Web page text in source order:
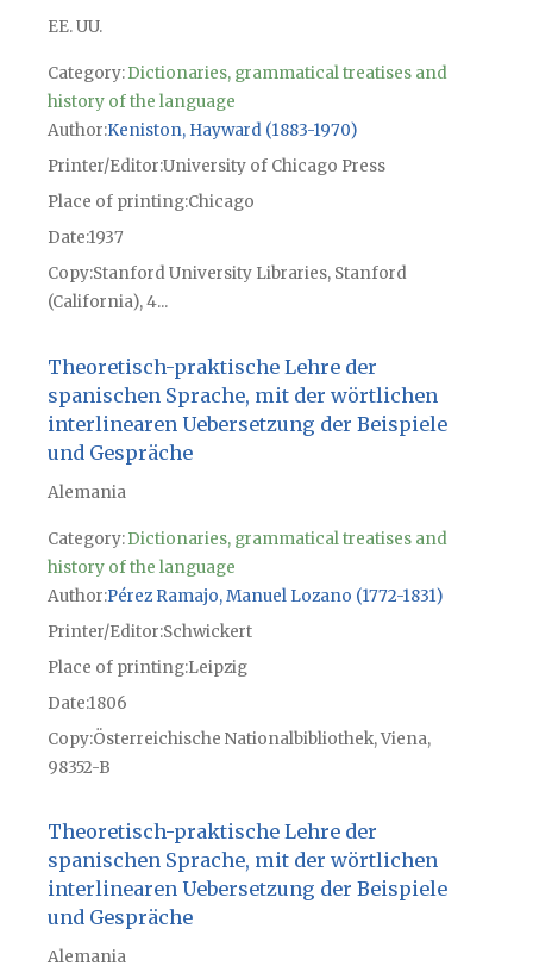
EE. UU.
Category:Dictionaries, grammatical treatises and
history of the language
Author Keniston, Hayward (1883-1970)
Printer/Editor University of Chicago Press
Place of printingChicago
Date1937
CopyStanford University Libraries, Stanford
(California), 4...
Theoretisch-praktische Lehre der
spanischen Sprache, mit der wörtlichen
interlinearen Uebersetzung der Beispiele
und Gespräche
Alemania
Category:Dictionaries, grammatical treatises and
history of the language
Author Pérez Ramajo, Manuel Lozano (1772-1831)
Printer/Editor Schwickert
Place of printingLeipzig
Date1806
CopyÖsterreichische Nationalbibliothek, Viena,
98352-B
Theoretisch-praktische Lehre der
spanischen Sprache, mit der wörtlichen
interlinearen Uebersetzung der Beispiele
und Gespräche
Alemania